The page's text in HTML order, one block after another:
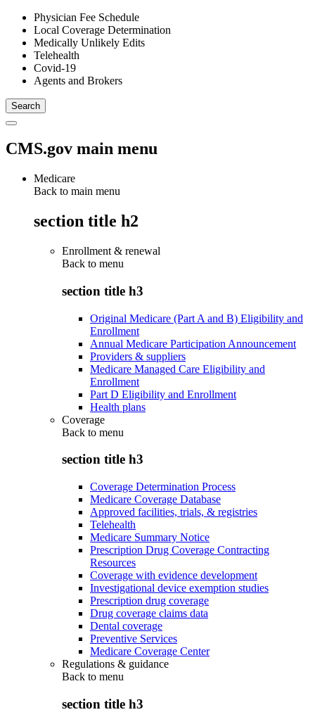
Physician Fee Schedule
Local Coverage Determination
Medically Unlikely Edits
Telehealth
Covid-19
Agents and Brokers
CMS.gov main menu
Medicare
Back to main menu
section title h2
Enrollment & renewal
Back to menu
section title h3
Original Medicare (Part A and B) Eligibility and
Enrollment
Annual Medicare Participation Announcement
Providers & suppliers
Medicare Managed Care Eligibility and
Enrollment
Part D Eligibility and Enrollment
Health plans
Coverage
Back to menu
section title h3
Coverage Determination Process
Medicare Coverage Database
Approved facilities, trials, & registries
Telehealth
Medicare Summary Notice
Prescription Drug Coverage Contracting
Resources
Coverage with evidence development
Investigational device exemption studies
Prescription drug coverage
Drug coverage claims data
Dental coverage
Preventive Services
Medicare Coverage Center
Regulations & guidance
Back to menu
section title h3